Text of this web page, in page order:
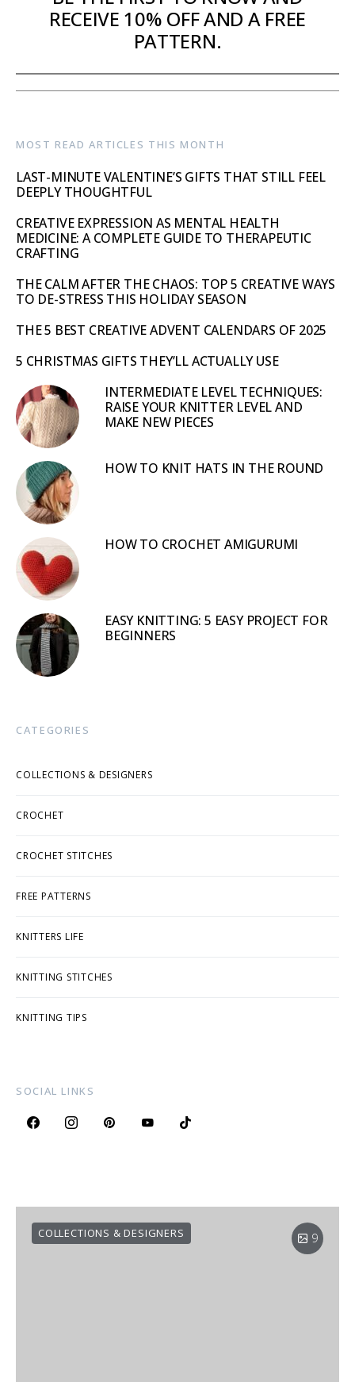
RECEIVE 10% OFF AND A FREE
PATTERN.
MOST READ ARTICLES THIS MONTH
LAST-MINUTE VALENTINE’S GIFTS THAT STILL FEEL
DEEPLY THOUGHTFUL
CREATIVE EXPRESSION AS MENTAL HEALTH
MEDICINE: A COMPLETE GUIDE TO THERAPEUTIC
CRAFTING
THE CALM AFTER THE CHAOS: TOP 5 CREATIVE WAYS
TO DE-STRESS THIS HOLIDAY SEASON
THE 5 BEST CREATIVE ADVENT CALENDARS OF 2025
5 CHRISTMAS GIFTS THEY’LL ACTUALLY USE
INTERMEDIATE LEVEL TECHNIQUES:
RAISE YOUR KNITTER LEVEL AND
MAKE NEW PIECES
HOW TO KNIT HATS IN THE ROUND
HOW TO CROCHET AMIGURUMI
EASY KNITTING: 5 EASY PROJECT FOR
BEGINNERS
CATEGORIES
COLLECTIONS & DESIGNERS
CROCHET
CROCHET STITCHES
FREE PATTERNS
KNITTERS LIFE
KNITTING STITCHES
KNITTING TIPS
SOCIAL LINKS
9
COLLECTIONS & DESIGNERS